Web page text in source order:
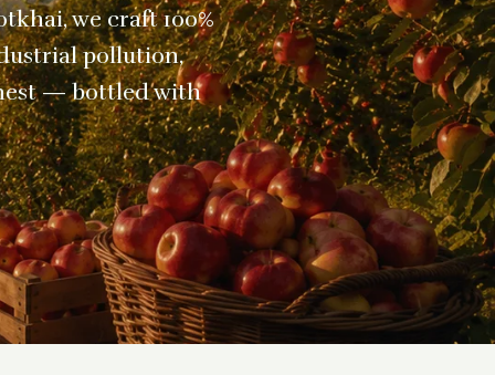
we craft 100%
pollution,
— bottled with